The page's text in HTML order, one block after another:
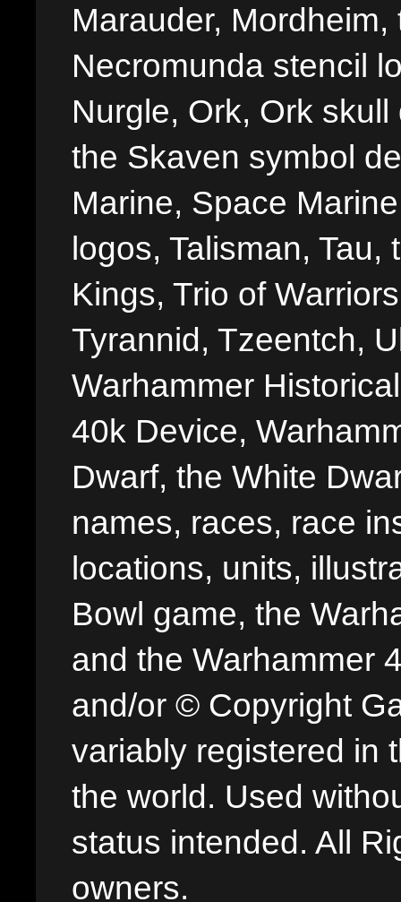
Marauder,
Necromunda stencil
Nurgle, Ork, Ork
the Skaven symbol
Marine, Space
logos, Talisman,
Kings, Trio of
Tyrannid, Tzeentch,
Warhammer
40k Device,
Dwarf, the White
names, races, race
locations, units,
Bowl game, the
and the Warhammer
and/or © Copyright
variably registered in
the world. Used
status intended. All
owners.